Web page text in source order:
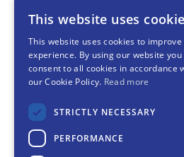
browser console for
This website uses
This website uses cookies to
experience. By using our website you
consent to all cookies in accordance
our Cookie Policy. Read more
STRICTLY NECESSARY
PERFORMANCE